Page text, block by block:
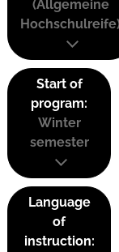
(Allgemeine
Start of
program:
Winter
semester
Language
of
instruction: